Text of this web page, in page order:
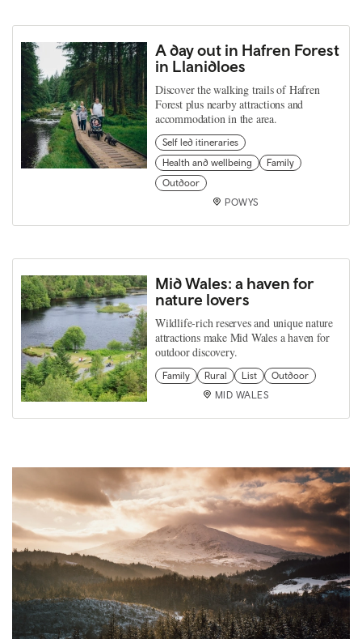
A day out in Hafren Forest
in Llanidloes
Discover the walking trails of Hafren
Forest plus nearby attractions and
accommodation in the area.
Self led itineraries
Health and wellbeing
Family
Outdoor
POWYS
Mid Wales: a haven for
nature lovers
Wildlife‑rich reserves and unique nature
attractions make Mid Wales a haven for
outdoor discovery.
Family Rural List
Outdoor
MID WALES